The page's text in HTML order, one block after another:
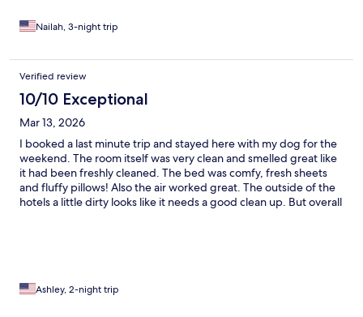
the wall behind the kitchenette was warping, and the bathroom
the blinds was broken and able to slide out, and the fire alarm
was covered in what looked like brown mold. It is easy to hear
Nailah, 3-night trip
Verified review
10/10 Exceptional
Mar 13, 2026
I booked a last minute trip and stayed here with my dog for the
weekend. The room itself was very clean and smelled great like
it had been freshly cleaned. The bed was comfy, fresh sheets
and fluffy pillows! Also the air worked great. The outside of the
hotels a little dirty looks like it needs a good clean up. But overall
Ashley, 2-night trip